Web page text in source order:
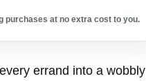
purchases at no extra cost to you.
errand into a wobbly